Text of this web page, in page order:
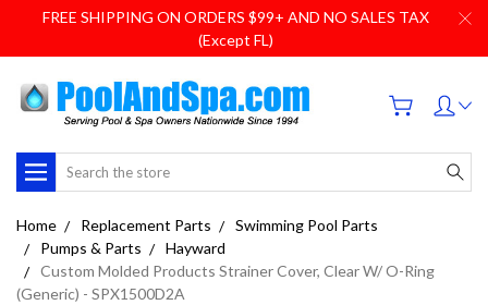
FREE SHIPPING ON ORDERS $99+ AND NO SALES TAX
(Except FL)
Search
Home Replacement Parts
Swimming Pool Parts
Pumps & Parts
Hayward
Custom Molded Products Strainer Cover, Clear W/ O-Ring
(Generic) - SPX1500D2A